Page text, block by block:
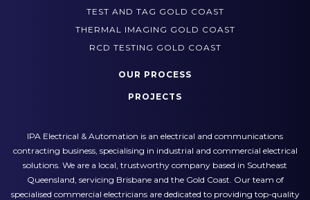
TEST AND TAG GOLD COAST
THERMAL IMAGING GOLD COAST
RCD TESTING GOLD COAST
OUR PROCESS
PROJECTS
IPA Electrical & Automation is an electrical and communications
contracting business, specialising in industrial and commercial electrical
solutions. We are a local, trustworthy company based in Southeast
Queensland, servicing Brisbane and the Gold Coast. Our team of
specialised commercial electricians are dedicated to providing top-quality